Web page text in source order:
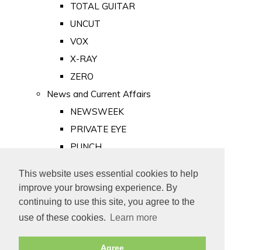
This website uses essential cookies to help
improve your browsing experience. By
continuing to use this site, you agree to the
use of these cookies.
Learn more
Agree
TOTAL GUITAR
UNCUT
VOX
X-RAY
ZERO
News and Current Affairs
NEWSWEEK
PRIVATE EYE
PUNCH
Old Newspapers
Royalty
MAJESTY
ROYAL LIFE